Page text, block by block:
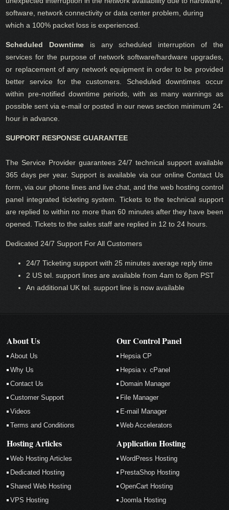
software, network connectivity or data center problem, during
which a 100% packet loss is experienced.
Scheduled Downtime is any scheduled interruption of the
services for the purpose of network software/hardware upgrades,
or replacement of any network equipment in order to be provided
better service for the customers. Scheduled downtimes occur
within pre-notified downtime periods, with as many warnings as
possible sent via e-mail or posted in our news section minimum 24-
hour in advance.
SUPPORT RESPONSE GUARANTEE
The Service Provider guarantees 24/7 technical support available
365 days per year. Support is available via our online Contact Us
form, via our phone lines and live chat, and the web hosting control
panel integrated ticketing system. Tickets to the technical support
are replied to within no more than 60 minutes after they have been
opened. Tickets to the sales staff are replied in 12 to 24 hours.
Dedicated 24/7 Support For All Customers
24/7 Ticketing support with 25 minutes average reply time
2 US tel. support lines are available from 4am to 8pm PST
An additional UK tel. support line is now available
About Us
About Us
Why Us
Contact Us
Customer Support
Videos
Terms and Conditions
Our Control Panel
Hepsia CP
Hepsia v. cPanel
Domain Manager
File Manager
E-mail Manager
Web Accelerators
Hosting Articles
Web Hosting Articles
Dedicated Hosting
Shared Web Hosting
VPS Hosting
Application Hosting
WordPress Hosting
PrestaShop Hosting
OpenCart Hosting
Joomla Hosting